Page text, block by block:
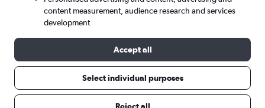
content measurement, audience research and services
development
Accept all
Select individual purposes